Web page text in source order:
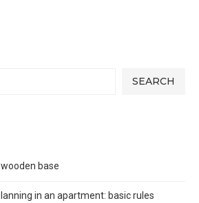
SEARCH
base
in an apartment: basic rules